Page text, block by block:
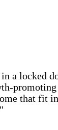
a locked
that fit